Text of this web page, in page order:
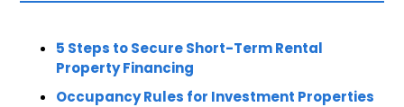
5 Steps to Secure Short-Term Rental
Property Financing
Occupancy Rules for Investment Properties